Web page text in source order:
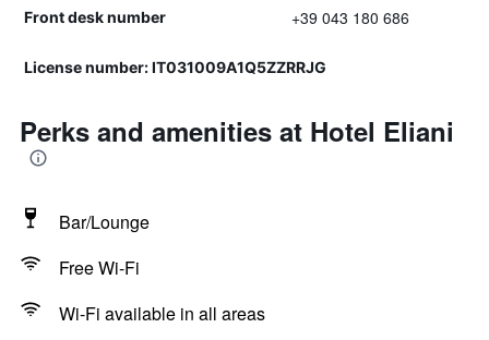
Front desk number +39 043 180 686
License number: IT031009A1Q5ZZRRJG
Perks and amenities at Hotel Eliani
Bar/Lounge
Free Wi-Fi
Wi-Fi available in all areas